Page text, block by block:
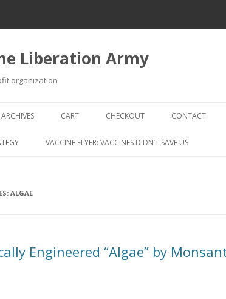
Liberation Army
organization
ARCHIVES CART CHECKOUT
CHECKOUT → REVIEW ORDER
CONTACT
VACCINE FLYER: VACCINES DIDN’T SAVE US
ALGAE
Engineered “Algae” by